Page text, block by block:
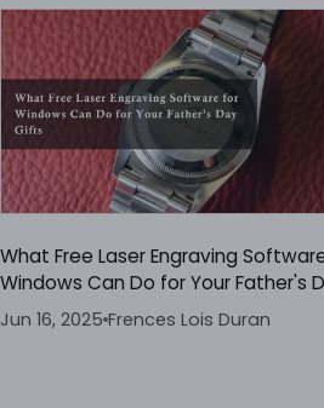
What Free Laser Engraving
Windows Can Do for Your Father's
Gifts
Jun 16, 2025 Frences Lois Duran